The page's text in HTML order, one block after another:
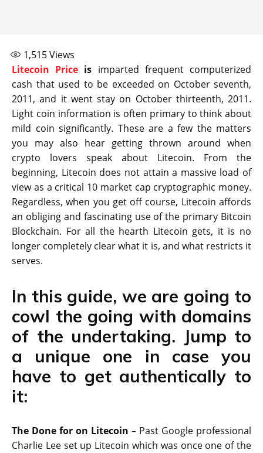
1,515Views
Litecoin Price is imparted frequent computerized
cash that used to be exceeded on October seventh,
2011, and it went stay on October thirteenth, 2011.
Light coin information is often primary to think about
mild coin significantly. These are a few the matters
you may also hear getting thrown around when
crypto lovers speak about Litecoin. From the
beginning, Litecoin does not attain a massive load of
view as a critical 10 market cap cryptographic money.
Regardless, when you get off course, Litecoin affords
an obliging and fascinating use of the primary Bitcoin
Blockchain. For all the hearth Litecoin gets, it is no
longer completely clear what it is, and what restricts it
serves.
In this guide, we are going to
cowl the going with domains
of the undertaking. Jump to
a unique one in case you
have to get authentically to
it:
The Done for on Litecoin – Past Google professional
Charlie Lee set up Litecoin which was once one of the